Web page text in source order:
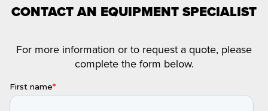
CONTACT AN EQUIPMENT SPECIALIST
For more information or to request a quote, please
complete the form below.